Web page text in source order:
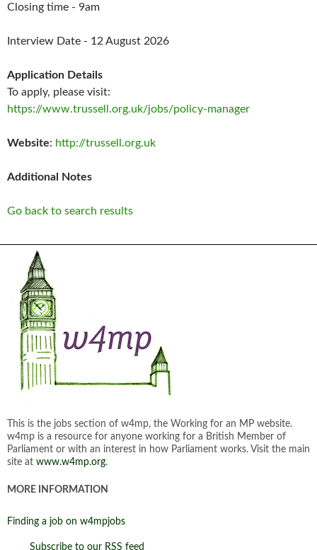
Closing time - 9am
Interview Date - 12 August 2026
Application Details
To apply, please visit:
https://www.trussell.org.uk/jobs/policy-manager
Website: http://trussell.org.uk
Additional Notes
Go back to search results
This is the jobs section of w4mp, the Working for an MP website.
w4mp is a resource for anyone working for a British Member of
Parliament or with an interest in how Parliament works. Visit the main
site at www.w4mp.org.
MORE INFORMATION
Finding a job on w4mpjobs
Subscribe to our RSS feed